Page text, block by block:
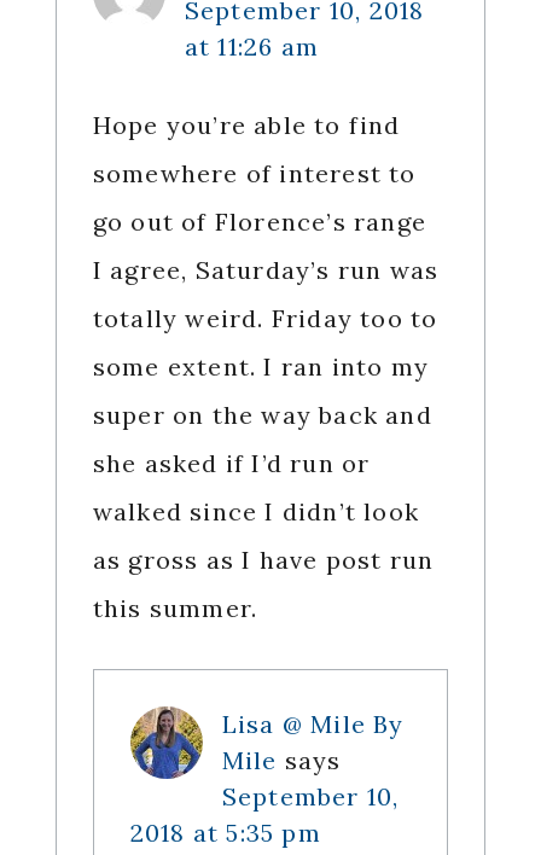
September 10, 2018
at 11:26 am
Hope you’re able to find
somewhere of interest to
go out of Florence’s range
I agree, Saturday’s run was
totally weird. Friday too to
some extent. I ran into my
super on the way back and
she asked if I’d run or
walked since I didn’t look
as gross as I have post run
this summer.
Lisa @ Mile By
Mile says
September 10,
2018 at 5:35 pm